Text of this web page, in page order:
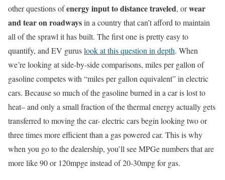
other questions ofenergy input to distance traveled, orwear
and tear on roadwaysin a country that can’t afford to maintain
all of the sprawl it has built. The first one is pretty easy to
quantify, and EV guruslook at this question in depth. When
we’re looking at side-by-side comparisons, miles per gallon of
gasoline competes with “miles per gallon equivalent” in electric
cars. Because so much of the gasoline burned in a car is lost to
heat– and only a small fraction of the thermal energy actually gets
transferred to moving the car- electric cars begin looking two or
three times more efficient than a gas powered car. This is why
when you go to the dealership, you’ll see MPGe numbers that are
more like 90 or 120mpge instead of 20-30mpg for gas.